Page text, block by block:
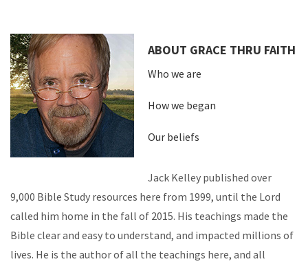
ABOUT GRACE THRU FAITH
Who we are
How we began
Our beliefs
Jack Kelley published over
9,000 Bible Study resources here from 1999, until the Lord
called him home in the fall of 2015. His teachings made the
Bible clear and easy to understand, and impacted millions of
lives. He is the author of all the teachings here, and all